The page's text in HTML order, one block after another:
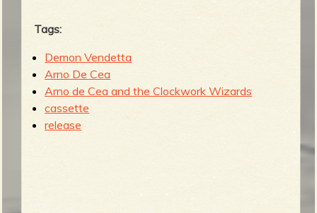
Tags:
Demon Vendetta
Arno De Cea
Arno de Cea and the Clockwork Wizards
cassette
release